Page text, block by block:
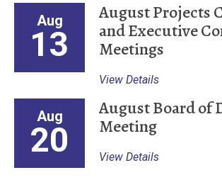
Aug
13
August Projects
and Executive
Meetings
View Details
Aug
20
August Board of
Meeting
View Details